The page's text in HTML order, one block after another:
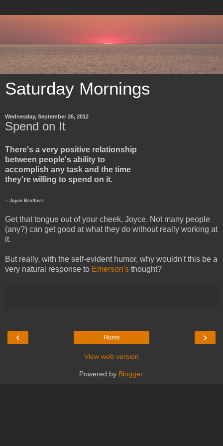
Saturday Mornings
Wednesday, September 26, 2012
Spend on It
There's a very positive relationship
between people's ability to
accomplish any task and the time
they're willing to spend on it.
-- Joyce Brothers
Get that tongue out of your cheek, Joyce. Not many people
(any?) can get good at what they do without really working at
it.
But really, with the self-evident humor, why wouldn't this be a
very natural response to Emerson's thought?
‹ ›
Home
View web version
Powered by Blogger.